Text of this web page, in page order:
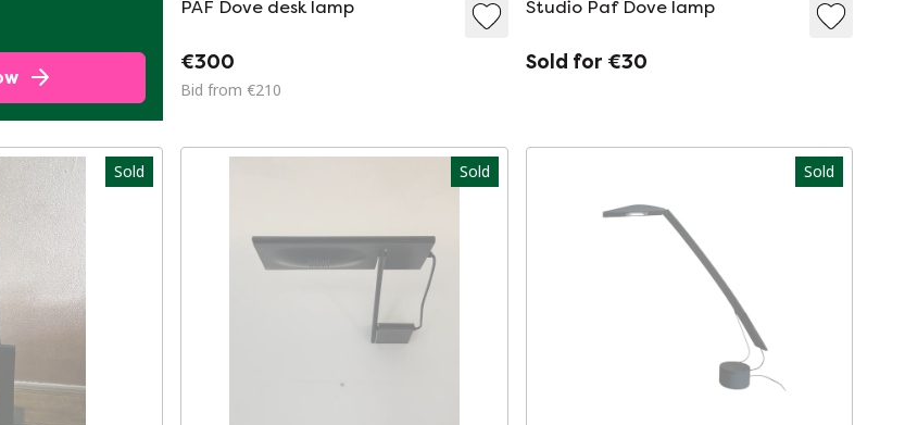
PAF Dove desk lamp
€300
Bid from €210
Studio Paf Dove lamp
Sold for €30
Sold Sold Sold